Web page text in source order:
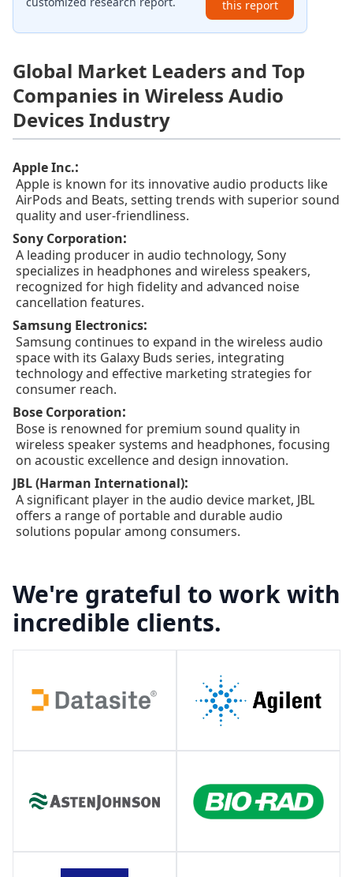
this report
Global Market Leaders and Top
Companies in Wireless Audio
Devices Industry
Apple Inc.:
Apple is known for its innovative audio products like
AirPods and Beats, setting trends with superior sound
quality and user-friendliness.
Sony Corporation:
A leading producer in audio technology, Sony
specializes in headphones and wireless speakers,
recognized for high fidelity and advanced noise
cancellation features.
Samsung Electronics:
Samsung continues to expand in the wireless audio
space with its Galaxy Buds series, integrating
technology and effective marketing strategies for
consumer reach.
Bose Corporation:
Bose is renowned for premium sound quality in
wireless speaker systems and headphones, focusing
on acoustic excellence and design innovation.
JBL (Harman International):
A significant player in the audio device market, JBL
offers a range of portable and durable audio
solutions popular among consumers.
We're grateful to work with
incredible clients.